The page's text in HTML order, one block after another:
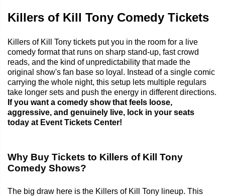
Killers of Kill Tony Comedy Tickets
Killers of Kill Tony tickets put you in the room for a live
comedy format that runs on sharp stand-up, fast crowd
reads, and the kind of unpredictability that made the
original show's fan base so loyal. Instead of a single comic
carrying the whole night, this setup lets multiple regulars
take longer sets and push the energy in different directions.
If you want a comedy show that feels loose,
aggressive, and genuinely live, lock in your seats
today at Event Tickets Center!
Why Buy Tickets to Killers of Kill Tony
Comedy Shows?
The big draw here is the Killers of Kill Tony lineup. This